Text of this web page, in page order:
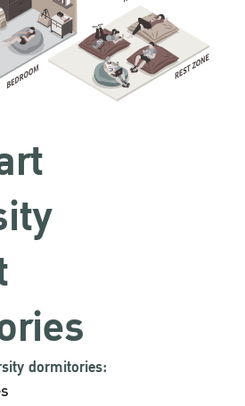
dormitories: